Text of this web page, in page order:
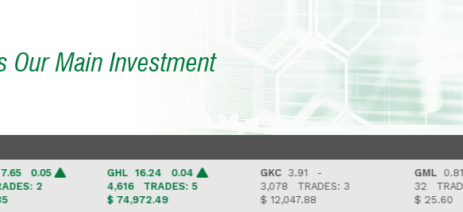
Our Main Investment
0.05
2
16.24 0.04
4,616TRADES: 5
$ 74,972.49
3.91 -
3,078TRADES: 3
$ 12,047.88
GML0.81 -
TRADES:
$ 25.60